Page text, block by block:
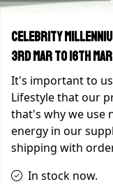
Celebrity
3rd Mar to 16th
It's important to
Lifestyle that our
that's why we use
energy in our
shipping with
In stock now.